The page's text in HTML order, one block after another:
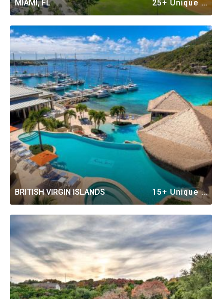
MIAMI, FL 25+ Unique Vacation Rentals
BRITISH VIRGIN ISLANDS 15+ Unique Vacation Rentals